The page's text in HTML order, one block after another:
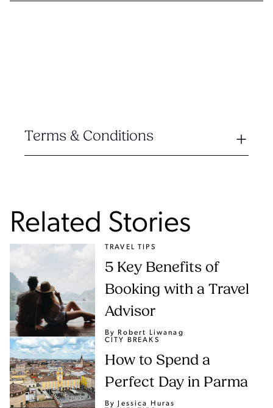
Terms & Conditions
Related Stories
TRAVEL TIPS
5 Key Benefits of
Booking with a Travel
Advisor
By Robert Liwanag
CITY BREAKS
How to Spend a
Perfect Day in Parma
By Jessica Huras